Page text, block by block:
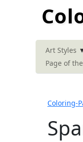
Art Styles
Page of
Coloring-